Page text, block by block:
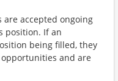
accepted ongoing
position. If an
being filled, they
and are